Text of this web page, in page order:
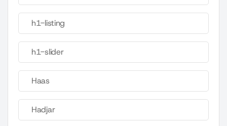
h1-listing
h1-slider
Haas
Hadjar